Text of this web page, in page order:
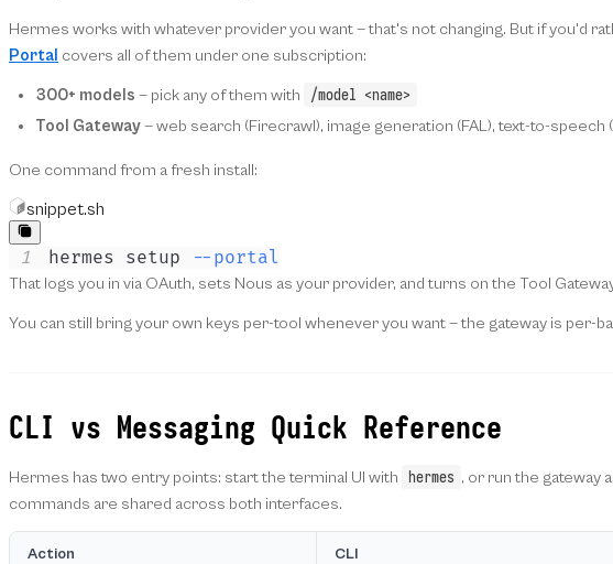
Hermes works with whatever provider you want — that's not changing. But if you'd
Portal covers all of them under one subscription:
300+ models — pick any of them with /model <name>
Tool Gateway— web search (Firecrawl), image generation (FAL), text-to-
One command from a fresh install:
snippet.sh
1 hermes setup --portal
That logs you in via OAuth, sets Nous as your provider, and turns on the Tool
You can still bring your own keys per-tool whenever you want — the gateway is per-
CLI vs Messaging Quick Reference
Hermes has two entry points: start the terminal UI with hermes , or run the gateway
commands are shared across both interfaces.
Action CLI